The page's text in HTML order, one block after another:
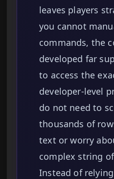
leaves players
you cannot
commands, the
developed far
to access the
developer-level
do not need to
thousands of
text or worry
complex string
Instead of